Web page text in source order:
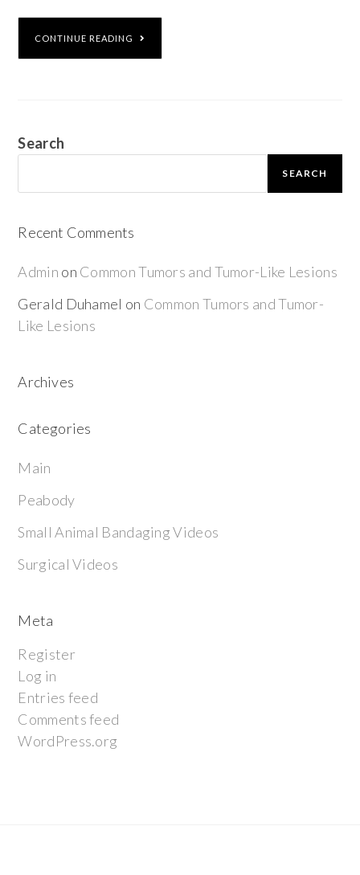
CONTINUE READING
Search
SEARCH
Recent Comments
Admin on Common Tumors and Tumor-Like Lesions
Gerald Duhamel on Common Tumors and Tumor-
Like Lesions
Archives
Categories
Main
Peabody
Small Animal Bandaging Videos
Surgical Videos
Meta
Register
Log in
Entries feed
Comments feed
WordPress.org